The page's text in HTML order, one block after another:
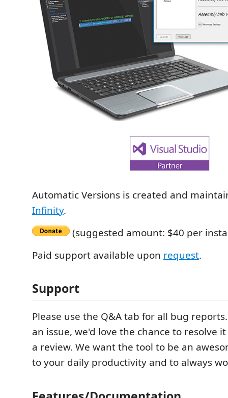
Automatic Versions is created and
Infinity.
(suggested amount: $40 per
Paid support available upon request.
Support
Please use the Q&A tab for all bug
an issue, we'd love the chance to resolve
a review. We want the tool to be an
to your daily productivity and to always